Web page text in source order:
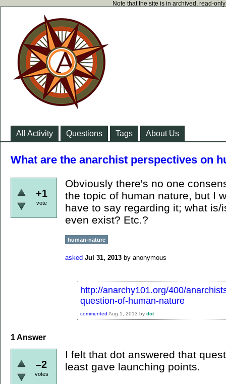
Note that the site is in archived, read-
All Activity Questions Tags About Us
What are the anarchist perspectives on
+1
vote
Obviously there's no one
the topic of human nature, but I
have to say regarding it; what
even exist? Etc.?
human-nature
asked Jul 31, 2013 by anonymous
http://anarchy101.org/400/
question-of-human-nature
commented Aug 1, 2013 by dot
1Answer
–2
votes
I felt that dot answered that
least gave launching points.